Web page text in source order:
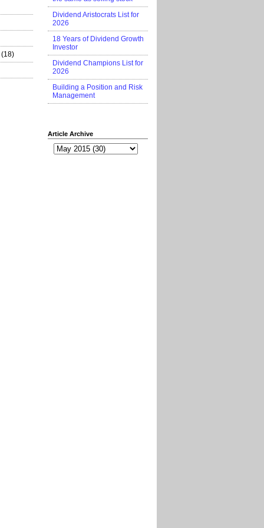
(18)
Dividend Aristocrats List for
2026
18 Years of Dividend Growth
Investor
Dividend Champions List for
2026
Building a Position and Risk
Management
Article Archive